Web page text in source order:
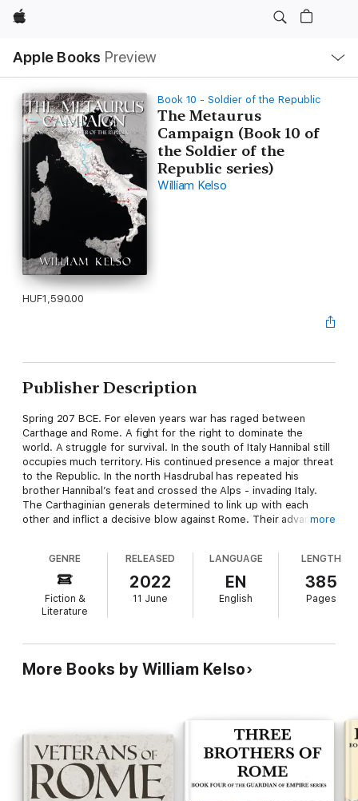
Apple
Apple Books Preview
Nav
Open
Menu
Book 10 - Soldier of the Republic
The Metaurus
Campaign (Book 10 of
the Soldier of the
Republic series)
William Kelso
HUF1,590.00
Publisher Description
Spring 207 BCE. For eleven years war has raged between
Carthage and Rome. A fight for the right to dominate the
world. A struggle for survival. In the south of Italy Hannibal still
occupies much territory. His continued presence a major threat
to the Republic. In the north Hasdrubal has repeated his
brother Hannibal’s feat and crossed the Alps - invading Italy.
The Carthaginian generals determined to link up with each
other and inflict a decisive blow against Rome. Their advance
On his sheep farm near the Roman colony of Placentia in
Cisalpine Gaul, Flavius, father, soldier, spy and diplomat -
thrown into the turmoil - must do what he can to save his
people and his home. But the odds are stacked against him.
The rapid enemy advance is overwhelming. For Flavius the fight
converge on his farm.
more
GENRE
Fiction &
Literature
RELEASED
2022
11 June
LANGUAGE
EN
English
LENGTH
385
Pages
More Books by William Kelso